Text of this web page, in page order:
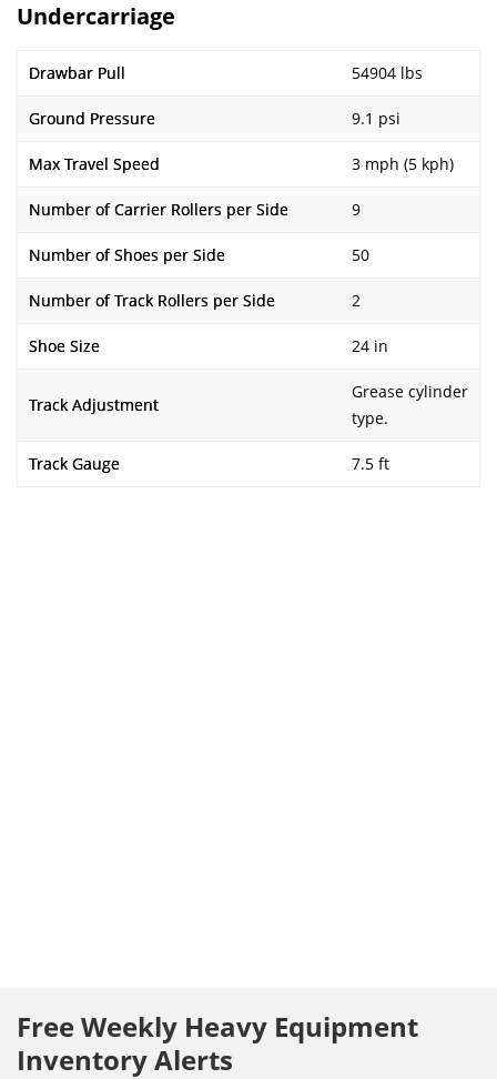
Undercarriage
Drawbar Pull 54904 lbs
Ground Pressure 9.1 psi
Max Travel Speed 3 mph (5 kph)
Number of Carrier Rollers per Side 9
Number of Shoes per Side 50
Number of Track Rollers per Side 2
Shoe Size 24 in
Track Adjustment
Grease cylinder
type.
Track Gauge 7.5 ft
Free Weekly Heavy Equipment
Inventory Alerts